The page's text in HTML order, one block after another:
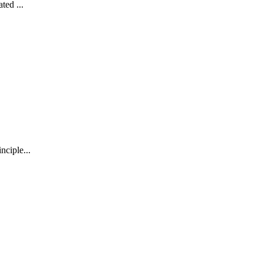
...